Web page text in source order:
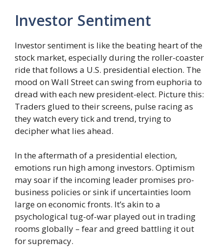
Investor Sentiment
Investor sentiment is like the beating heart of the
stock market, especially during the roller-coaster
ride that follows a U.S. presidential election. The
mood on Wall Street can swing from euphoria to
dread with each new president-elect. Picture this:
Traders glued to their screens, pulse racing as
they watch every tick and trend, trying to
decipher what lies ahead.
In the aftermath of a presidential election,
emotions run high among investors. Optimism
may soar if the incoming leader promises pro-
business policies or sink if uncertainties loom
large on economic fronts. It’s akin to a
psychological tug-of-war played out in trading
rooms globally – fear and greed battling it out
for supremacy.